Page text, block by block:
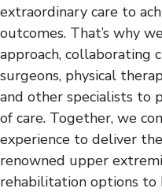
extraordinary care to
outcomes. That’s why
approach,
surgeons, physical
and other specialists to
of care. Together, we
experience to deliver
renowned upper
rehabilitation options to